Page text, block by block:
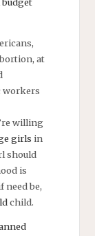
at
workers
willing
girls in
should
is
need be,
child.